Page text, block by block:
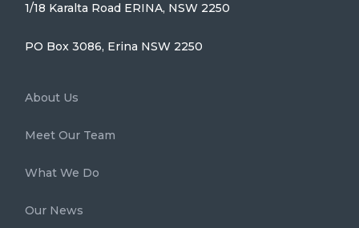
1/18 Karalta Road ERINA, NSW 2250
PO Box 3086, Erina NSW 2250
About Us
Meet Our Team
What We Do
Our News